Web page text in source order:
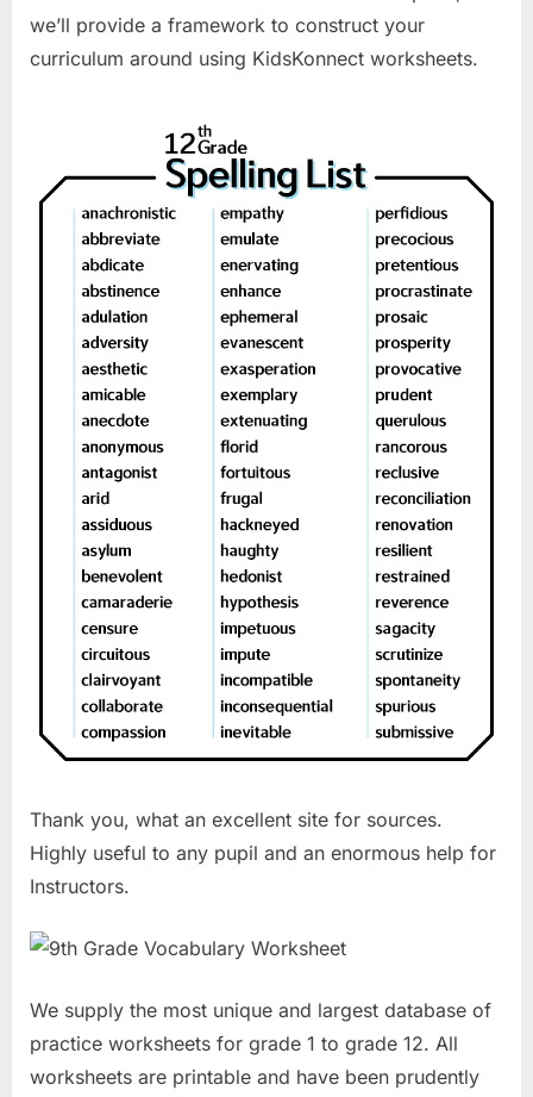
we’ll provide a framework to construct your
curriculum around using KidsKonnect worksheets.
Thank you, what an excellent site for sources.
Highly useful to any pupil and an enormous help for
Instructors.
We supply the most unique and largest database of
practice worksheets for grade 1 to grade 12. All
worksheets are printable and have been prudently